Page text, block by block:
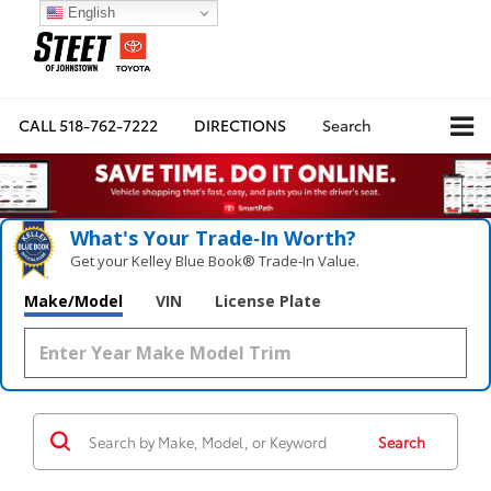
CALL518-762-7222 DIRECTIONS Search
What's Your Trade‑In Worth?
Get your Kelley Blue Book® Trade‑In Value.
Make/Model VIN License Plate
Search
English